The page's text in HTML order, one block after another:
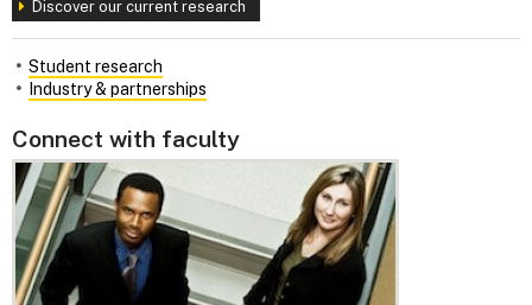
Discover our current research
Student research
Industry & partnerships
Connect with faculty